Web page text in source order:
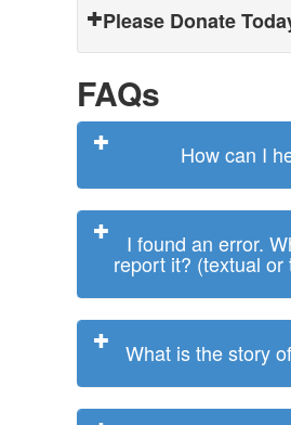
Please Donate
FAQs
How can I
I found an error.
report it? (textual or
What is the story